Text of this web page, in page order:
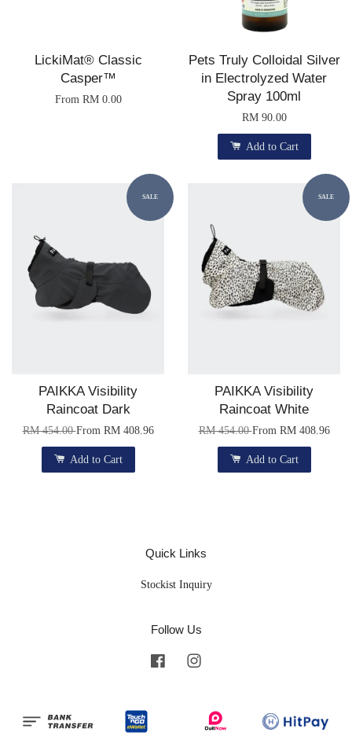
LickiMat® Classic
Casper™
From RM 0.00
Pets Truly Colloidal Silver
in Electrolyzed Water
Spray 100ml
RM 90.00
Add to Cart
SALE
PAIKKA Visibility
Raincoat Dark
RM 454.00From RM 408.96
Add to Cart
SALE
PAIKKA Visibility
Raincoat White
RM 454.00From RM 408.96
Add to Cart
Quick Links
Stockist Inquiry
Follow Us
Facebook